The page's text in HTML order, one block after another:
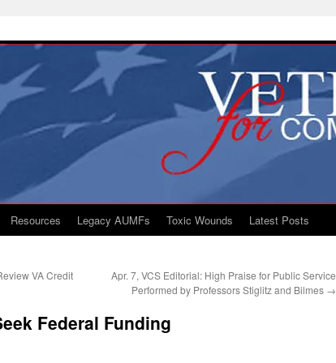
Resources Legacy AUMFs Toxic Wounds Latest Posts
VA Credit
Apr. 7, VCS Editorial: High Praise for Public Service
Performed by Professors Stiglitz and Bilmes →
Federal Funding